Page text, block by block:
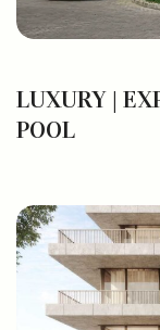
LUXURY |
POOL